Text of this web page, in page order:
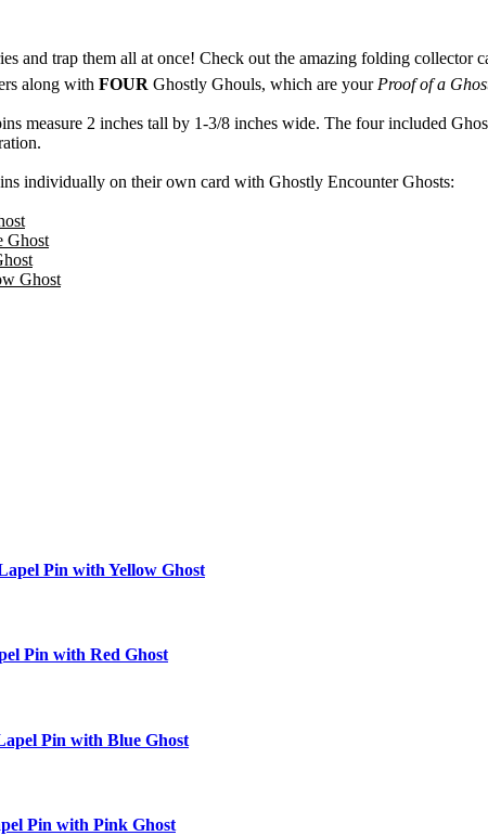
and trap them all at once! Check out the amazing folding
along with FOUR Ghostly Ghouls, which are your Proof of a
measure 2 inches tall by 1-3/8 inches wide. The four included
individually on their own card with Ghostly Encounter Ghosts:
Ghost
Ghost
Pin with Yellow Ghost
Pin with Red Ghost
Pin with Blue Ghost
Pin with Pink Ghost